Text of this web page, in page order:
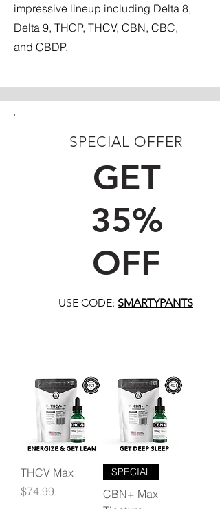
impressive lineup including Delta 8,
Delta 9, THCP, THCV, CBN, CBC,
and CBDP.
SPECIAL OFFER
GET
35%
OFF
USE CODE: SMARTYPANTS
THCV Max
Price
$74.99
SPECIAL
CBN+ Max